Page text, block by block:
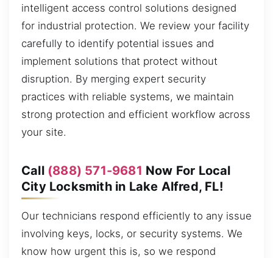
intelligent access control solutions designed
for industrial protection. We review your facility
carefully to identify potential issues and
implement solutions that protect without
disruption. By merging expert security
practices with reliable systems, we maintain
strong protection and efficient workflow across
your site.
Call (888) 571-9681 Now For Local
City Locksmith in Lake Alfred, FL!
Our technicians respond efficiently to any issue
involving keys, locks, or security systems. We
know how urgent this is, so we respond